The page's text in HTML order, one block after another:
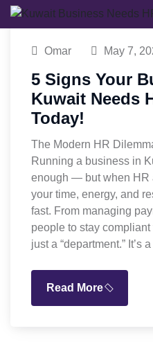
Omar May 7,
5 Signs Your
Kuwait Needs
Today!
The Modern HR
Running a business in
enough — but when HR
your time, energy, and
fast. From managing
people to stay
just a “department.” It’s
Read More